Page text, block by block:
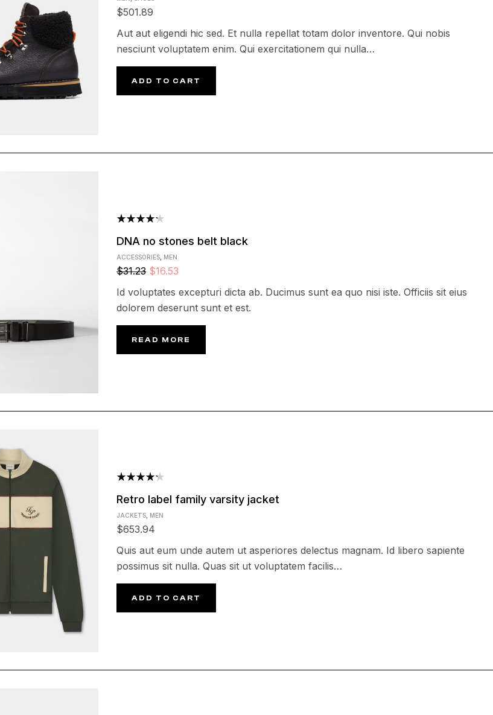
of 5
$501.89
Aut aut eligendi hic sed. Et nulla repellat totam dolor inventore. Qui nobis
nesciunt voluptatem enim. Qui exercitationem qui nulla…
ADD TO CART
Rated
of 5
DNA no stones belt black
ACCESSORIES MEN
$31.23 $16.53
Id voluptates excepturi dicta ab. Ducimus sunt ea quo nisi iste. Officiis sit eius
dolorem deserunt sunt et est.
READ MORE
Rated
of 5
Retro label family varsity jacket
JACKETS MEN
$653.94
Quis aut eum unde autem ut asperiores delectus magnam. Id libero sapiente
possimus sit nulla. Quas sit ut voluptatem facilis…
ADD TO CART